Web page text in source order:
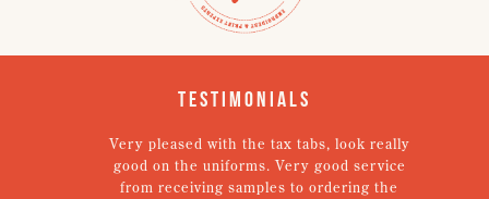
Testimonials
Very pleased with the tax tabs, look really
good on the uniforms. Very good service
from receiving samples to ordering the